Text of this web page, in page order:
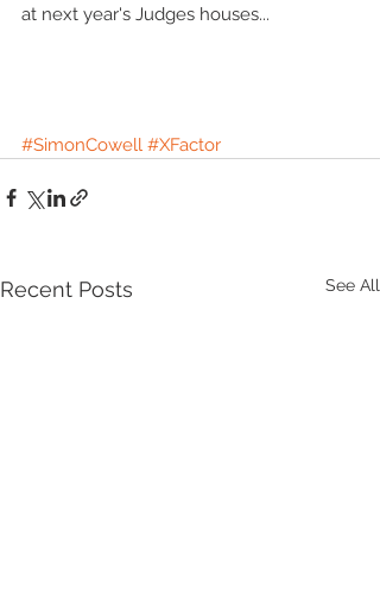
at next year's Judges houses...
#SimonCowell #XFactor
Recent Posts See All